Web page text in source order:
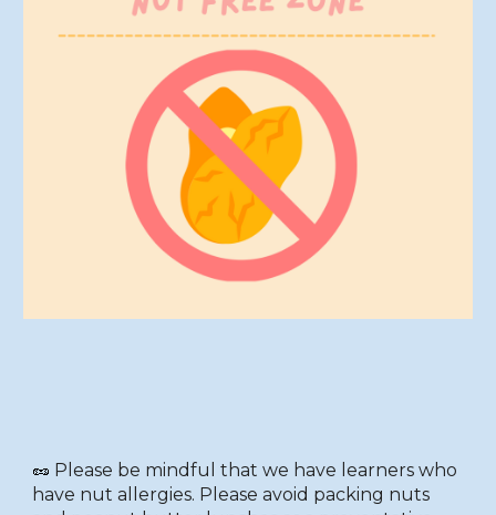
🥜 Please be mindful that we have learners who
have nut allergies. P lease avoid packing nuts